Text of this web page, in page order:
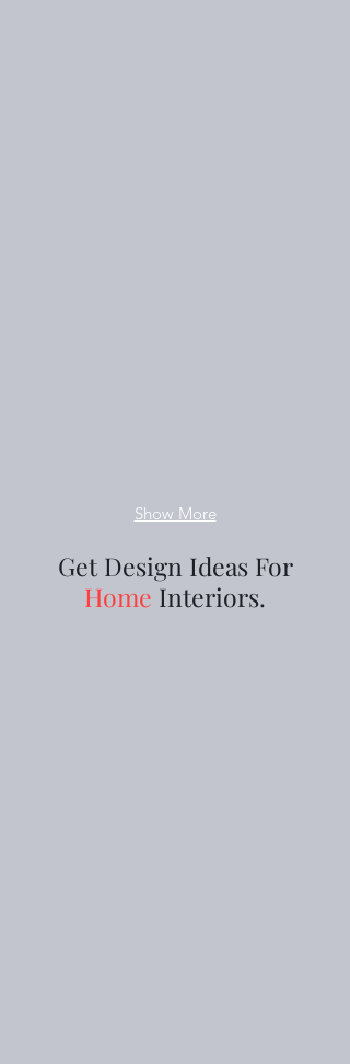
Show More
Get Design Ideas For
Home Interiors.